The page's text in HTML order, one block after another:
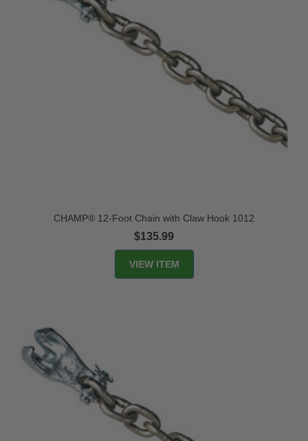
CHAMP® 12-Foot Chain with Claw Hook 1012
$135.99
VIEW ITEM